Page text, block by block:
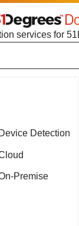
services for
Detection
Premise